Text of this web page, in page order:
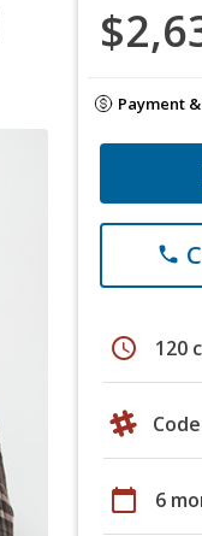
Payment
phone
schedule 120
calendar_today 6